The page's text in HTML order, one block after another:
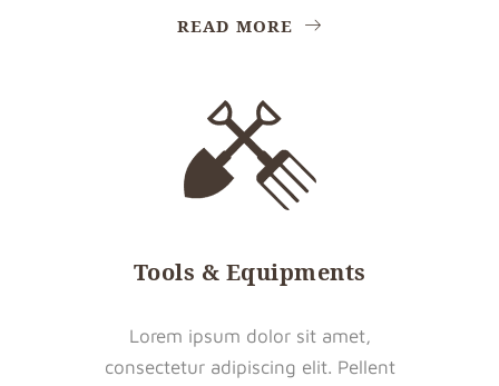
READ MORE
Tools & Equipments
Lorem ipsum dolor sit amet,
consectetur adipiscing elit. Pellent